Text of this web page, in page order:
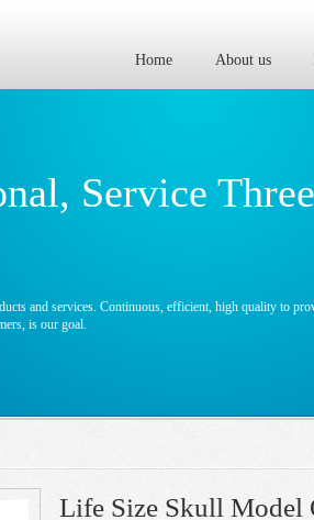
Home About us
Service
and services. Continuous, efficient, high quality to
is our goal.
Life Size Skull Model